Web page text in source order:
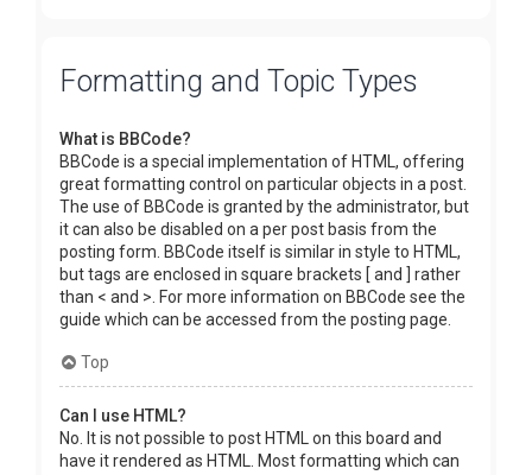
Formatting and Topic Types
What is BBCode?
BBCode is a special implementation of HTML, offering
great formatting control on particular objects in a post.
The use of BBCode is granted by the administrator, but
it can also be disabled on a per post basis from the
posting form. BBCode itself is similar in style to HTML,
but tags are enclosed in square brackets [ and ] rather
than < and >. For more information on BBCode see the
guide which can be accessed from the posting page.
Top
Can I use HTML?
No. It is not possible to post HTML on this board and
have it rendered as HTML. Most formatting which can